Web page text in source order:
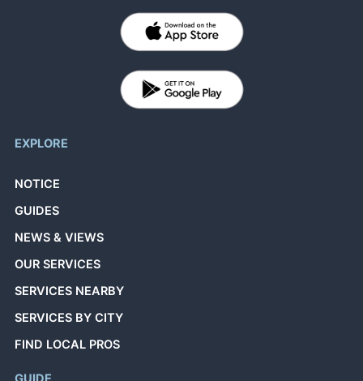
EXPLORE
NOTICE
GUIDES
NEWS & VIEWS
OUR SERVICES
SERVICES NEARBY
SERVICES BY CITY
FIND LOCAL PROS